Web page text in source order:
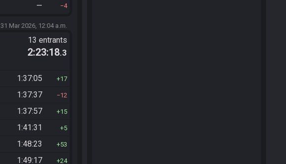
— 4
31 Mar 2026, 12:04 a.m.
13 entrants
2:23:18.3
1:37:05 17
1:37:37 12
1:37:57 15
1:41:31 5
1:48:23 53
1:49:17 24